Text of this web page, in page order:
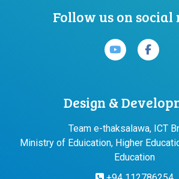
Follow us on social
Design &
Team e-thaksalawa, ICT
Ministry of Eduication, Higher
Education